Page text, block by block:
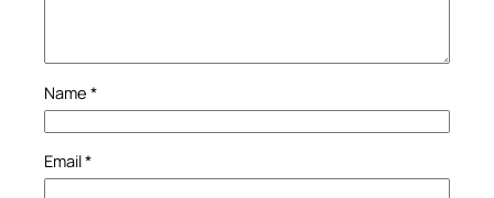
Name *
Email*